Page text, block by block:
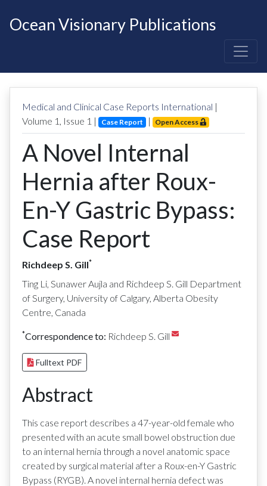
Ocean Visionary Publications
Medical and Clinical Case Reports International |
Volume 1 , Issue 1 | Case Report | Open Access
A Novel Internal
Hernia after Roux-
En-Y Gastric Bypass:
Case Report
Richdeep S. Gill*
Ting Li, Sunawer Aujla and Richdeep S. Gill Department
of Surgery, University of Calgary, Alberta Obesity
Centre, Canada
*Correspondence to: Richdeep S. Gill
Fulltext PDF
Abstract
This case report describes a 47-year-old female who
presented with an acute small bowel obstruction due
to an internal hernia through a novel anatomic space
created by surgical material after a Roux-en-Y Gastric
Bypass (RYGB). A novel internal hernia defect was